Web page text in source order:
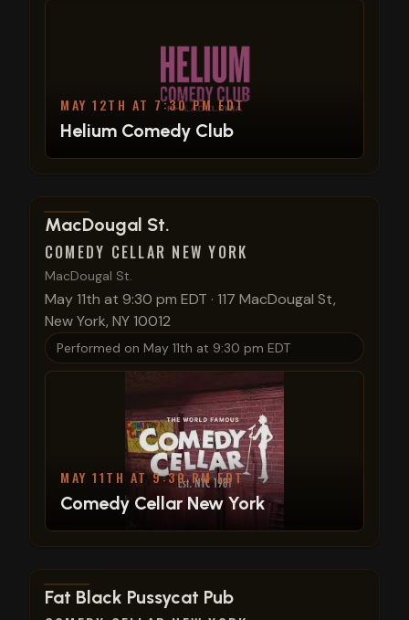
MAY 12TH AT 7:30 PM EDT
Helium Comedy Club
View show details
MacDougal St.
COMEDY CELLAR NEW YORK
MacDougal St.
May 11th at 9:30 pm EDT · 117 MacDougal St,
New York, NY 10012
Performed on May 11th at 9:30 pm EDT
MAY 11TH AT 9:30 PM EDT
Comedy Cellar New York
View show details
Fat Black Pussycat Pub